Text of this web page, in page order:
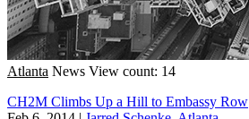
Atlanta News View count: 14
CH2M Climbs Up a Hill to Embassy Row